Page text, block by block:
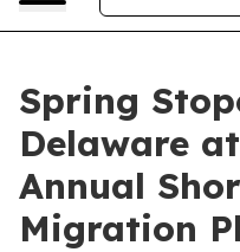
Spring
Delaware
Annual
Migration